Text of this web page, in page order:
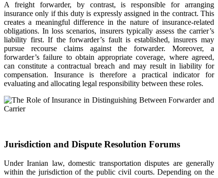
A freight forwarder, by contrast, is responsible for arranging
insurance only if this duty is expressly assigned in the contract. This
creates a meaningful difference in the nature of insurance-related
obligations. In loss scenarios, insurers typically assess the carrier’s
liability first. If the forwarder’s fault is established, insurers may
pursue recourse claims against the forwarder. Moreover, a
forwarder’s failure to obtain appropriate coverage, where agreed,
can constitute a contractual breach and may result in liability for
compensation. Insurance is therefore a practical indicator for
evaluating and allocating legal responsibility between these roles.
Jurisdiction and Dispute Resolution Forums
Under Iranian law, domestic transportation disputes are generally
within the jurisdiction of the public civil courts. Depending on the